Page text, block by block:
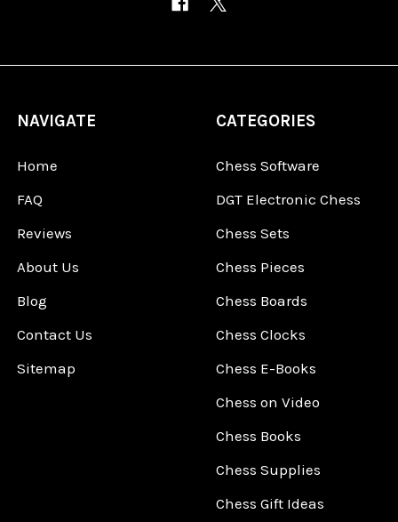
NAVIGATE
Home
FAQ
Reviews
About Us
Blog
Contact Us
Sitemap
CATEGORIES
Chess Software
DGT Electronic Chess
Chess Sets
Chess Pieces
Chess Boards
Chess Clocks
Chess E-Books
Chess on Video
Chess Books
Chess Supplies
Chess Gift Ideas